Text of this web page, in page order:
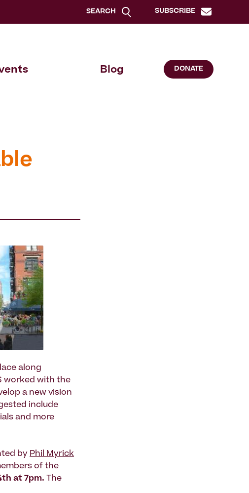
SEARCH SUBSCRIBE
Blog DONATE
along
worked with the
a new vision
include
and more
by Phil Myrick
of the
at 7pm. The